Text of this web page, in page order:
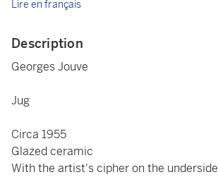
Lire en français
Description
Georges Jouve
Jug
Circa 1955
Glazed ceramic
With the artist's cipher on the underside